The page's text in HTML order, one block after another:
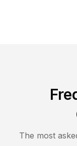
The most